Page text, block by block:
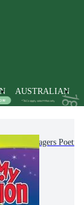
AUSTRALIAN
& Teenagers Poetry